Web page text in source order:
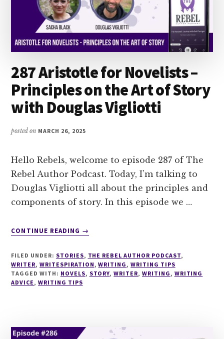
287 Aristotle for Novelists –
Principles on the Art of Story
with Douglas Vigliotti
posted on MARCH 26, 2025
Hello Rebels, welcome to episode 287 of The
Rebel Author Podcast. Today, I’m talking to
Douglas Vigliotti all about the principles and
components of story. In this episode we …
CONTINUE READING
ABOUT
FOR
NOVELISTS
–
ART
→
FILED UNDER: STORIES, THE REBEL AUTHOR PODCAST,
WRITER,WRITESPIRATION ,WRITING ,WRITING TIPS
TAGGED WITH: NOVELS, STORY,WRITER, WRITING , WRITING
ADVICE ,WRITING TIPS